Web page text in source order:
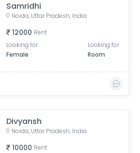
Samridhi
Noida, Uttar Pradesh, India
12000 Rent
Looking for
Female
Looking for
Room
Divyansh
Noida, Uttar Pradesh, India
10000 Rent